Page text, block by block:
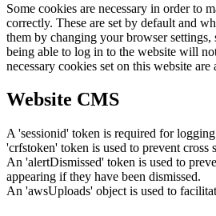
Some cookies are necessary in order to
correctly. These are set by default and
them by changing your browser settings,
being able to log in to the website will
necessary cookies set on this website are
Website CMS
A 'sessionid' token is required for
'crfstoken' token is used to prevent cross
An 'alertDismissed' token is used to
appearing if they have been dismissed.
An 'awsUploads' object is used to